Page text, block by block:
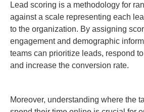
Lead scoring is a methodology for
against a scale representing each
to the organization. By assigning
engagement and demographic
teams can prioritize leads, respond
and increase the conversion rate.
Moreover, understanding where the